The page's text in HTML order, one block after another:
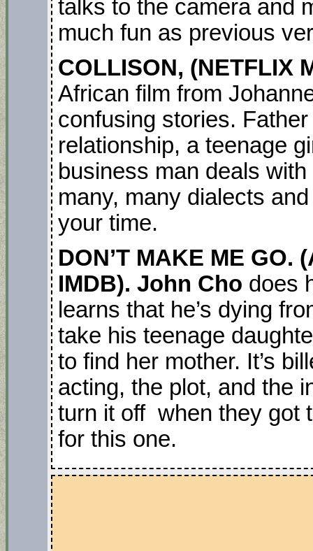
talks to the camera and
much fun as previous
COLLISON, (NETFLIX
African film from
confusing stories.
relationship, a teenage
business man deals
many, many dialects
your time.
DON’T MAKE ME GO.
IMDB). John Cho does
learns that he’s dying
take his teenage
to find her mother. It’s
acting, the plot, and the
turn it off when they got
for this one.